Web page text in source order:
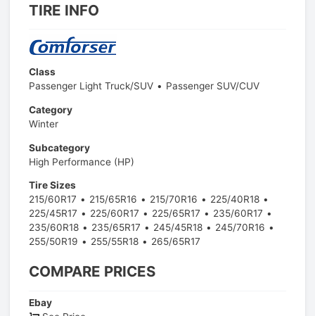
TIRE INFO
Class
Passenger Light Truck/SUV
Passenger SUV/CUV
Category
Winter
Subcategory
High Performance (HP)
Tire Sizes
215/60R17
215/65R16 215/70R16
225/40R18
225/45R17
225/60R17 225/65R17
235/60R17
235/60R18
235/65R17 245/45R18
245/70R16
255/50R19
255/55R18 265/65R17
COMPARE PRICES
Ebay